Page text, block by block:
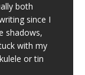
both
since I
shadows,
with my
or tin